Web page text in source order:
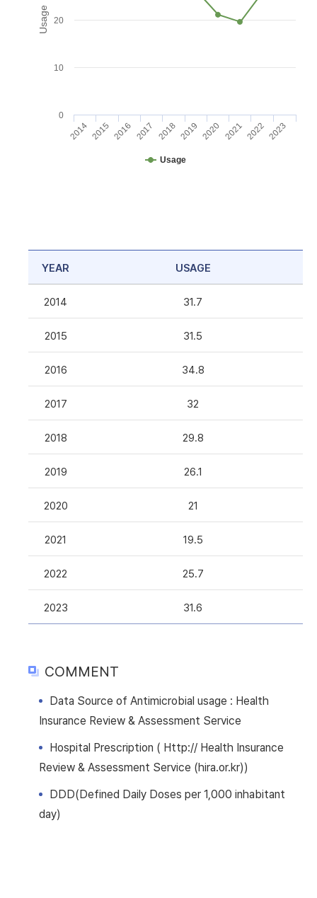
Usage
Usage
2014 2015 2016 2017 2018 2019 2020 2021 2022 2023
0
10
20
YEAR USAGE
2014 31.7
2015 31.5
2016 34.8
2017 32
2018 29.8
2019 26.1
2020 21
2021 19.5
2022 25.7
2023 31.6
COMMENT
Data Source of Antimicrobial usage : Health
Insurance Review & Assessment Service
Hospital Prescription ( Http:// Health Insurance
Review & Assessment Service (hira.or.kr))
DDD(Defined Daily Doses per 1,000 inhabitant
day)